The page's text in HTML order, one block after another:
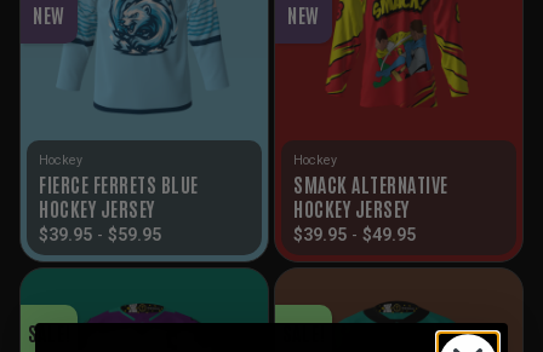
NEW
Hockey
FIERCE FERRETS BLUE
HOCKEY JERSEY
$39.95 - $59.95
NEW
Hockey
SMACK ALTERNATIVE
HOCKEY JERSEY
$39.95 - $49.95
SALE!